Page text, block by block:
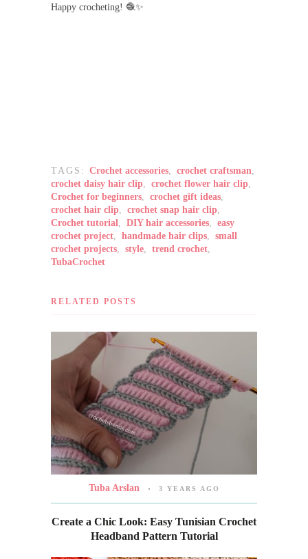
Happy crocheting! 🧶✨
TAGS: Crochet accessories crochet craftsman
crochet daisy hair clip
crochet flower hair clip
Crochet for beginners
crochet gift ideas
crochet hair clip
crochet snap hair clip
Crochet tutorial
DIY hair accessories
easy
crochet project
handmade hair clips
small
crochet projects
style trend crochet
TubaCrochet
RELATED POSTS
Tuba Arslan 3 YEARS AGO
Create a Chic Look: Easy Tunisian Crochet
Headband Pattern Tutorial